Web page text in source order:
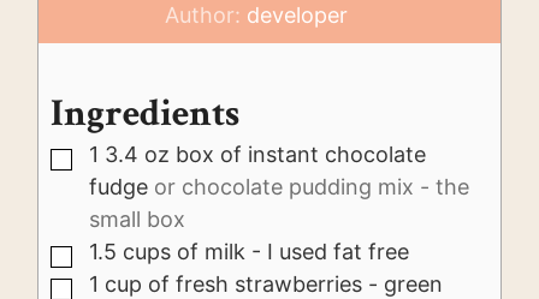
Author: developer
Ingredients
▢
1 3.4 oz box of instant chocolate
fudge or chocolate pudding mix - the
small box
▢
1.5 cups of milk - I used fat free
▢
1 cup of fresh strawberries - green